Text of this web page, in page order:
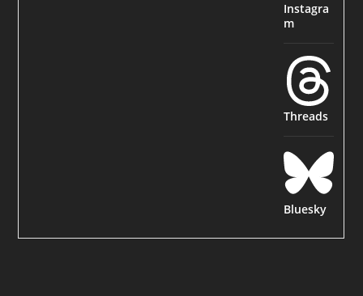
Instagra
m
Threads
Bluesky